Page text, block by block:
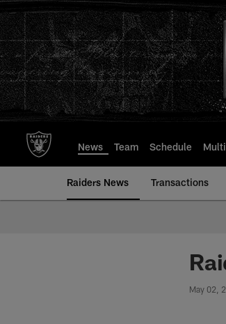
to
main
content
News Team Schedule
Raiders News Transactions
May 02,